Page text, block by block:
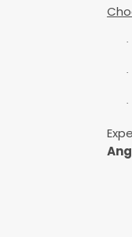
·
·
·